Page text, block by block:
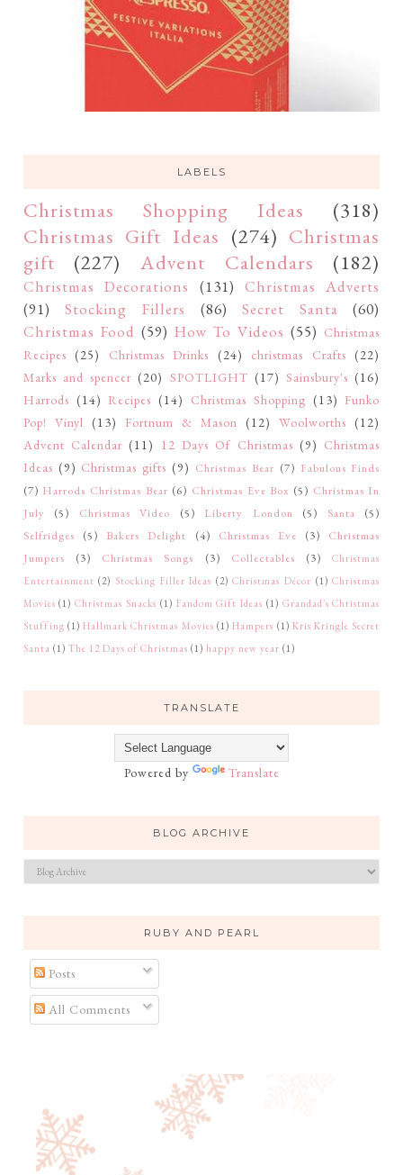
LABELS
Christmas Shopping Ideas
(318)
Christmas Gift Ideas (274) Christmas
gift
(227) Advent Calendars (182)
Christmas Decorations (131) Christmas Adverts
(91)
Stocking Fillers (86) Secret Santa
(60)
Christmas Food (59) How To Videos (55) Christmas
Recipes (25) Christmas Drinks (24) christmas Crafts (22)
Marks and spencer (20) SPOTLIGHT (17) Sainsbury's (16)
Harrods (14) Recipes (14) Christmas Shopping (13) Funko
Pop! Vinyl (13) Fortnum & Mason (12) Woolworths (12)
Advent Calendar (11) 12 Days Of Christmas (9) Christmas
Ideas (9) Christmas gifts (9) Christmas Bear (7) Fabulous Finds
(7) Harrods Christmas Bear (6) Christmas Eve Box (5) Christmas In
July
(5) Christmas Video (5) Liberty London (5) Santa
(5)
Selfridges
(5) Bakers Delight (4) Christmas Eve (3)
Christmas
Jumpers
(3) Christmas Songs (3) Collectables (3)
Christmas
Entertainment (2) Stocking Filler Ideas (2) Christmas Décor (1) Christmas
Movies (1) Christmas Snacks (1) Fandom Gift Ideas (1) Grandad's Christmas
Stuffing (1) Hallmark Christmas Movies (1) Hampers (1) Kris Kringle Secret
Santa (1) The 12 Days of Christmas (1) happy new year (1)
TRANSLATE
Powered by Translate
BLOG ARCHIVE
RUBY AND PEARL
Posts
All Comments